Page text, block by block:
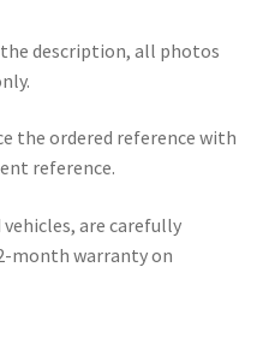
description, all photos
the ordered reference with
reference.
are carefully
month warranty on